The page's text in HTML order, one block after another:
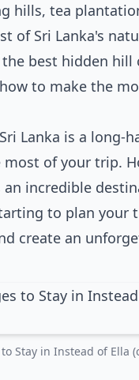
hills, tea
of Sri Lanka's
best hidden
to make the
Lanka is a long-
of your trip.
an incredible
to plan
create an
Stay in Instead of Ella